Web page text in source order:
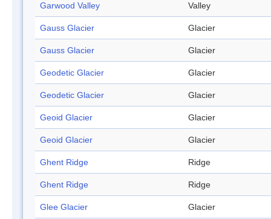
Garwood Valley Valley
Gauss Glacier Glacier
Gauss Glacier Glacier
Geodetic Glacier Glacier
Geodetic Glacier Glacier
Geoid Glacier Glacier
Geoid Glacier Glacier
Ghent Ridge Ridge
Ghent Ridge Ridge
Glee Glacier Glacier